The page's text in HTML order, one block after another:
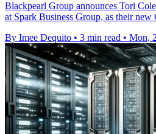
Blackpearl Group announces Tori
at Spark Business Group, as their
By Imee Dequito • 3 min read • Mon,